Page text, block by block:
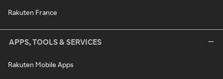
Rakuten France
APPS, TOOLS & SERVICES
Rakuten Mobile Apps